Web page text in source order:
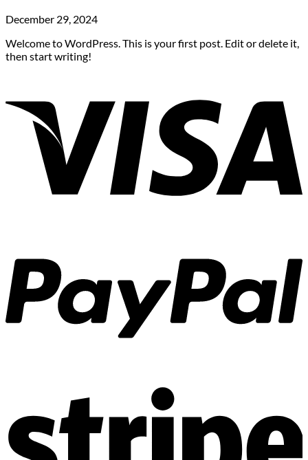
December 29, 2024
Welcome to WordPress. This is your first post. Edit or delete it,
then start writing!